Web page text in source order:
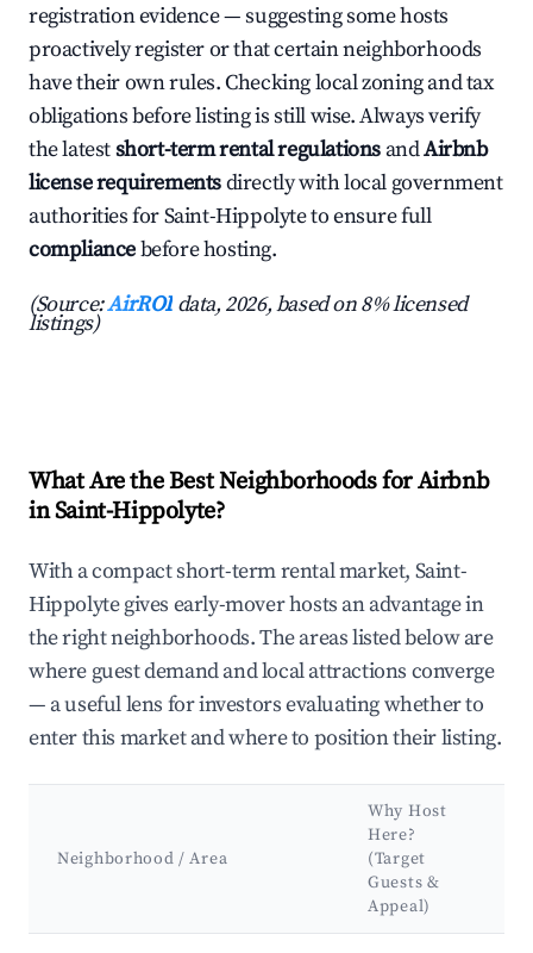
registration evidence — suggesting some hosts
proactively register or that certain neighborhoods
have their own rules. Checking local zoning and tax
obligations before listing is still wise. Always verify
the latestshort-term rental regulations andAirbnb
license requirementsdirectly with local government
authorities for Saint-Hippolyte to ensure full
compliancebefore hosting.
(Source:AirROI data, 2026, based on 8% licensed
listings)
What Are the Best Neighborhoods for Airbnb
in Saint-Hippolyte?
With a compact short-term rental market, Saint-
Hippolyte gives early-mover hosts an advantage in
the right neighborhoods. The areas listed below are
where guest demand and local attractions converge
— a useful lens for investors evaluating whether to
enter this market and where to position their listing.
Neighborhood / Area
Why Host
Here?
(Target
Guests &
Appeal)